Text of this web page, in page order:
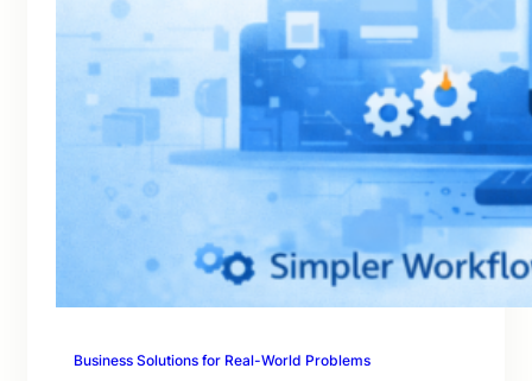
Business Solutions for Real-World Problems